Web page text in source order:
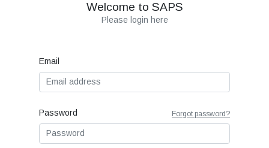
Welcome to SAPS
Please login here
Email
Password Forgot password?